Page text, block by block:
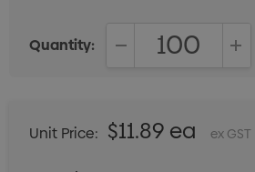
Quantity:
Unit Price: $11.89 ea ex GST